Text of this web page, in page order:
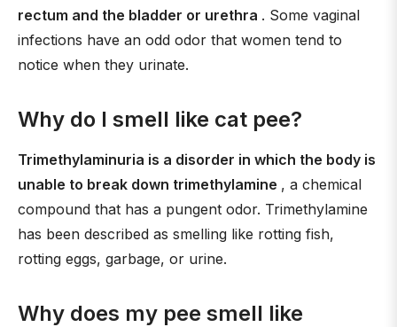
rectum and the bladder or urethra . Some vaginal
infections have an odd odor that women tend to
notice when they urinate.
Why do I smell like cat pee?
Trimethylaminuria is a disorder in which the body is
unable to break down trimethylamine , a chemical
compound that has a pungent odor. Trimethylamine
has been described as smelling like rotting fish,
rotting eggs, garbage, or urine.
Why does my pee smell like